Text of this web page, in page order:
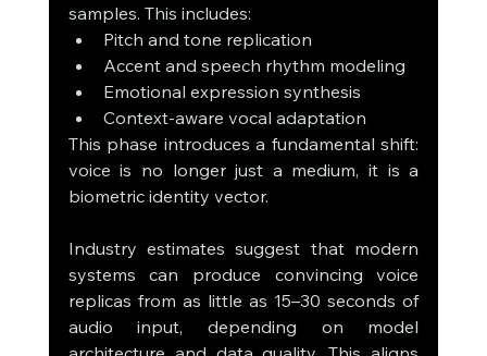
samples. This includes:
Pitch and tone replication
Accent and speech rhythm modeling
Emotional expression synthesis
Context-aware vocal adaptation
This phase introduces a fundamental shift:
voice is no longer just a medium, it is a
biometric identity vector.
Industry estimates suggest that modern
systems can produce convincing voice
replicas from as little as 15–30 seconds of
audio input, depending on model